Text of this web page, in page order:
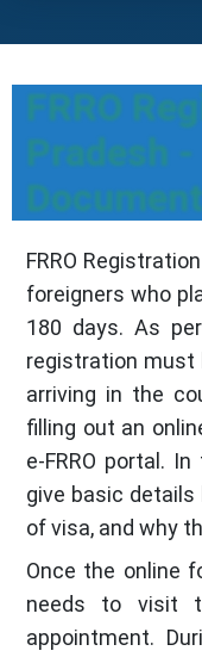
FRRO
Pradesh -
FRRO
foreigners who
180 days. As
registration must
arriving in the
filling out an
e-FRRO portal.
give basic details
of visa, and why
Once the online
needs to visit
appointment.